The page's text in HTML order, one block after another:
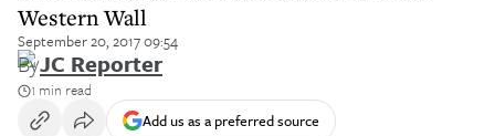
Western Wall
September 20, 2017 09:54
ByJC Reporter
1 min read
Add us as a preferred source